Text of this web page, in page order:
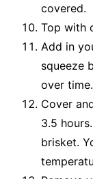
covered.
Top with
Add in
squeeze
over time.
Cover
3.5
brisket.